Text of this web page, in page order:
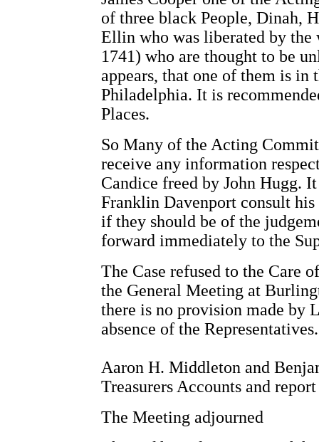
of three black People, Dinah,
Ellin who was liberated by
1741) who are thought to be
appears, that one of them is in
Philadelphia. It is
Places.
So Many of the Acting
receive any information
Candice freed by John Hugg.
Franklin Davenport consult
if they should be of the
forward immediately to the
The Case refused to the Care
the General Meeting at
there is no provision made by
absence of the Representatives.
Aaron H. Middleton and
Treasurers Accounts and
The Meeting adjourned